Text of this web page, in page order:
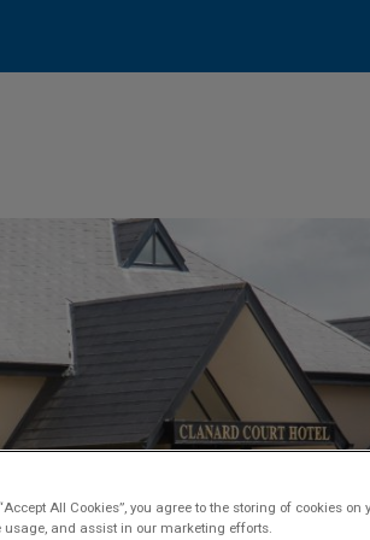
All Cookies”, you agree to the storing of cookies
usage, and assist in our marketing efforts.